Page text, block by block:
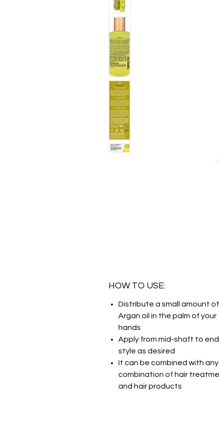
HOW TO USE:
Distribute a small amount of
Argan oil in the palm of your
hands
Apply from mid-shaft to
style as desired
It can be combined with any
combination of hair
and hair products